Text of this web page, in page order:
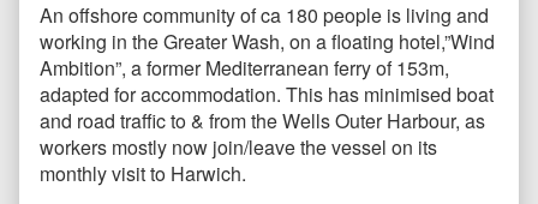
An offshore community of ca 180 people is living and
working in the Greater Wash, on a floating hotel,”Wind
Ambition”, a former Mediterranean ferry of 153m,
adapted for accommodation. This has minimised boat
and road traffic to & from the Wells Outer Harbour, as
workers mostly now join/leave the vessel on its
monthly visit to Harwich.